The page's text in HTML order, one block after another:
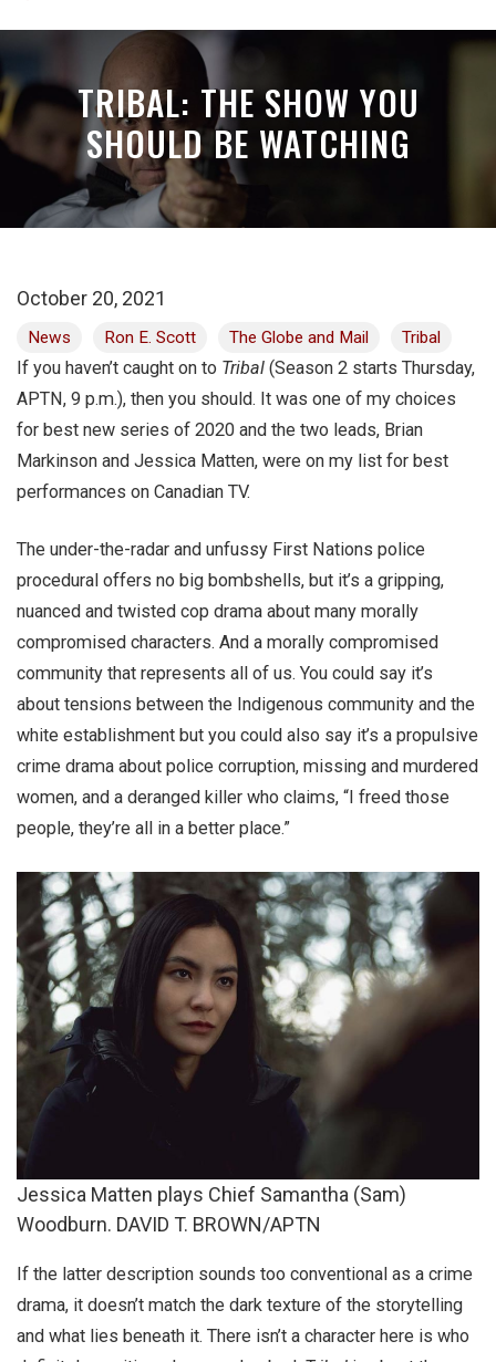
TRIBAL: THE SHOW YOU
SHOULD BE WATCHING
October 20, 2021
News Ron E. Scott The Globe and Mail Tribal
If you haven’t caught on to Tribal (Season 2 starts Thursday,
APTN, 9 p.m.), then you should. It was one of my choices
for best new series of 2020 and the two leads, Brian
Markinson and Jessica Matten, were on my list for best
performances on Canadian TV.
The under-the-radar and unfussy First Nations police
procedural offers no big bombshells, but it’s a gripping,
nuanced and twisted cop drama about many morally
compromised characters. And a morally compromised
community that represents all of us. You could say it’s
about tensions between the Indigenous community and the
white establishment but you could also say it’s a propulsive
crime drama about police corruption, missing and murdered
women, and a deranged killer who claims, “I freed those
people, they’re all in a better place.”
Jessica Matten plays Chief Samantha (Sam)
Woodburn. DAVID T. BROWN/APTN
If the latter description sounds too conventional as a crime
drama, it doesn’t match the dark texture of the storytelling
and what lies beneath it. There isn’t a character here is who